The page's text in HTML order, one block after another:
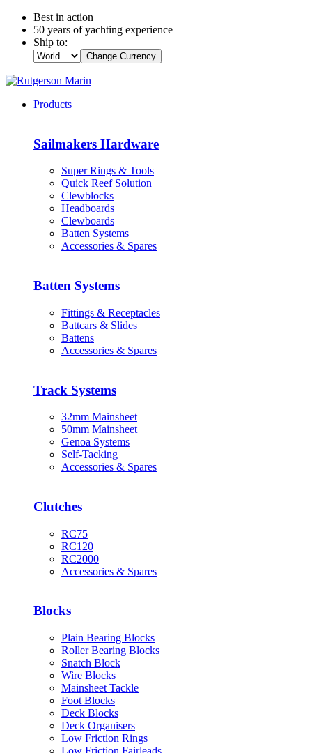
Best in action
50 years of yachting experience
Ship to:
Change Currency
Products
Sailmakers Hardware
Super Rings & Tools
Quick Reef Solution
Clewblocks
Headboards
Clewboards
Batten Systems
Accessories & Spares
Batten Systems
Fittings & Receptacles
Battcars & Slides
Battens
Accessories & Spares
Track Systems
32mm Mainsheet
50mm Mainsheet
Genoa Systems
Self-Tacking
Accessories & Spares
Clutches
RC75
RC120
RC2000
Accessories & Spares
Blocks
Plain Bearing Blocks
Roller Bearing Blocks
Snatch Block
Wire Blocks
Mainsheet Tackle
Foot Blocks
Deck Blocks
Deck Organisers
Low Friction Rings